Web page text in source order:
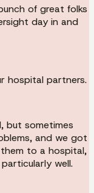
of great folks
day in and
hospital partners.
but sometimes
and we got
to a hospital,
well.